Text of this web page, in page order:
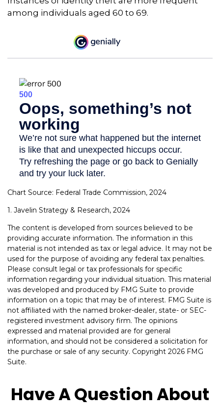
among individuals aged 60 to 69.
Chart Source: Federal Trade Commission, 2024
1. Javelin Strategy & Research, 2024
The content is developed from sources believed to be
providing accurate information. The information in this
material is not intended as tax or legal advice. It may not be
used for the purpose of avoiding any federal tax penalties.
Please consult legal or tax professionals for specific
information regarding your individual situation. This material
was developed and produced by FMG Suite to provide
information on a topic that may be of interest. FMG Suite is
not affiliated with the named broker-dealer, state- or SEC-
registered investment advisory firm. The opinions
expressed and material provided are for general
information, and should not be considered a solicitation for
the purchase or sale of any security. Copyright 2026 FMG
Suite.
Have A Question About